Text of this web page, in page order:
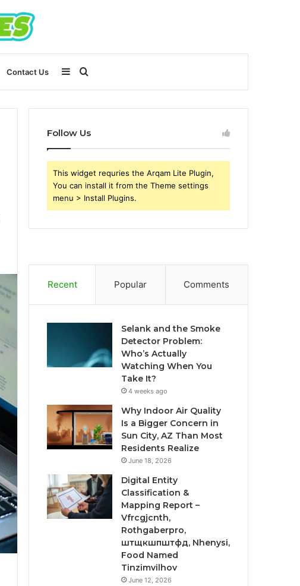
Contact Us Search
for
Sidebar
Follow Us
This widget requries the Arqam Lite Plugin,
You can install it from the Theme settings
menu > Install Plugins.
Recent Popular Comments
Selank and the Smoke
Detector Problem:
Who’s Actually
Watching When You
Take It?
4 weeks ago
Why Indoor Air Quality
Is a Bigger Concern in
Sun City, AZ Than Most
Residents Realize
June 18, 2026
Digital Entity
Classification &
Mapping Report –
Vfrcgjcnth,
Rothgaberpro,
штщкшпштфд, Nhenysi,
Food Named
Tinzimvilhov
June 12, 2026